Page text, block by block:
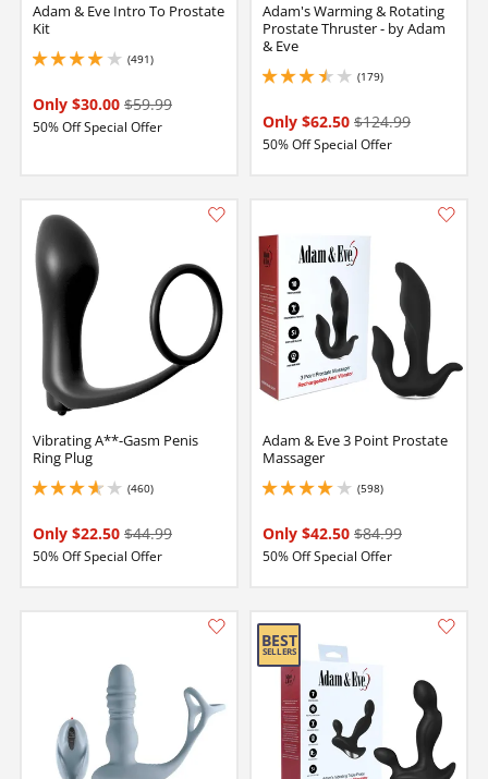
Adam & Eve Intro To Prostate
Kit
(491)
4.050000190734863 stars out of 5
Only $30.00 $59.99
50% Off Special Offer
Adam's Warming & Rotating
Prostate Thruster - by Adam
& Eve
(179)
3.450000047683716 stars out of 5
Only $62.50 $124.99
50% Off Special Offer
Vibrating A**-Gasm Penis
Ring Plug
(460)
3.700000047683716 stars out of 5
Only $22.50 $44.99
50% Off Special Offer
Adam & Eve 3 Point Prostate
Massager
(598)
4.050000190734863 stars out of 5
Only $42.50 $84.99
50% Off Special Offer